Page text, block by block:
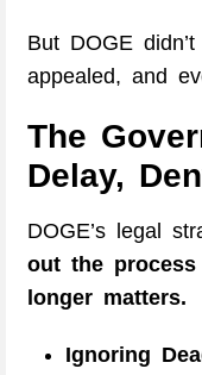
But DOGE
appealed, and
The
Delay,
DOGE’s legal
out the
longer matters.
Ignoring